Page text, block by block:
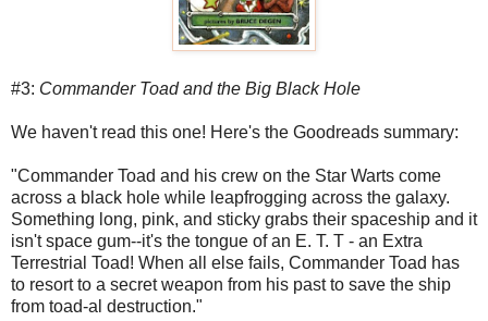
#3: Commander Toad and the Big Black Hole
We haven't read this one! Here's the Goodreads summary:
"Commander Toad and his crew on the Star Warts come
across a black hole while leapfrogging across the galaxy.
Something long, pink, and sticky grabs their spaceship and it
isn't space gum--it's the tongue of an E. T. T - an Extra
Terrestrial Toad! When all else fails, Commander Toad has
to resort to a secret weapon from his past to save the ship
from toad-al destruction."